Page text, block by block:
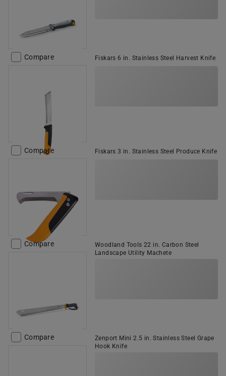
Compare Fiskars 6 in. Stainless Steel Harvest Knife
Compare Fiskars 3 in. Stainless Steel Produce Knife
Compare
Woodland Tools 22 in. Carbon Steel
Landscape Utility Machete
Compare
Zenport Mini 2.5 in. Stainless Steel Grape
Hook Knife